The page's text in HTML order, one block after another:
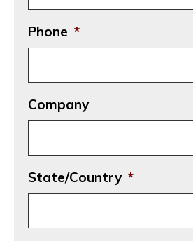
Phone *
Company
State/Country *